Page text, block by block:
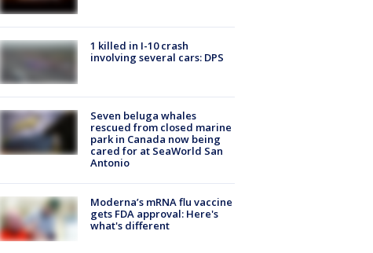
1 killed in I-10 crash
involving several cars: DPS
Seven beluga whales
rescued from closed marine
park in Canada now being
cared for at SeaWorld San
Antonio
Moderna’s mRNA flu vaccine
gets FDA approval: Here's
what's different